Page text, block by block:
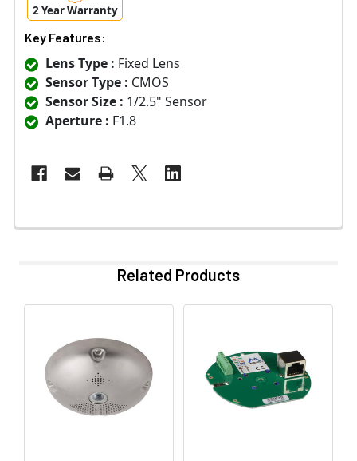
2 Year Warranty
Key Features:
Lens Type : Fixed Lens
Sensor Type : CMOS
Sensor Size : 1/2.5" Sensor
Aperture : F1.8
Related Products